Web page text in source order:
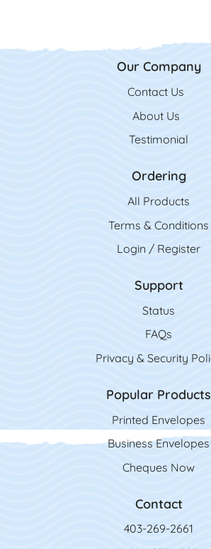
Our Company
Contact Us
Contact Us
About Us
Testimonial
Ordering
All Products
Terms & Conditions
Login / Register
Support
Status
FAQs
Privacy & Security
Popular Products
Printed Envelopes
Business Envelopes
Cheques Now
Contact
403-269-2661